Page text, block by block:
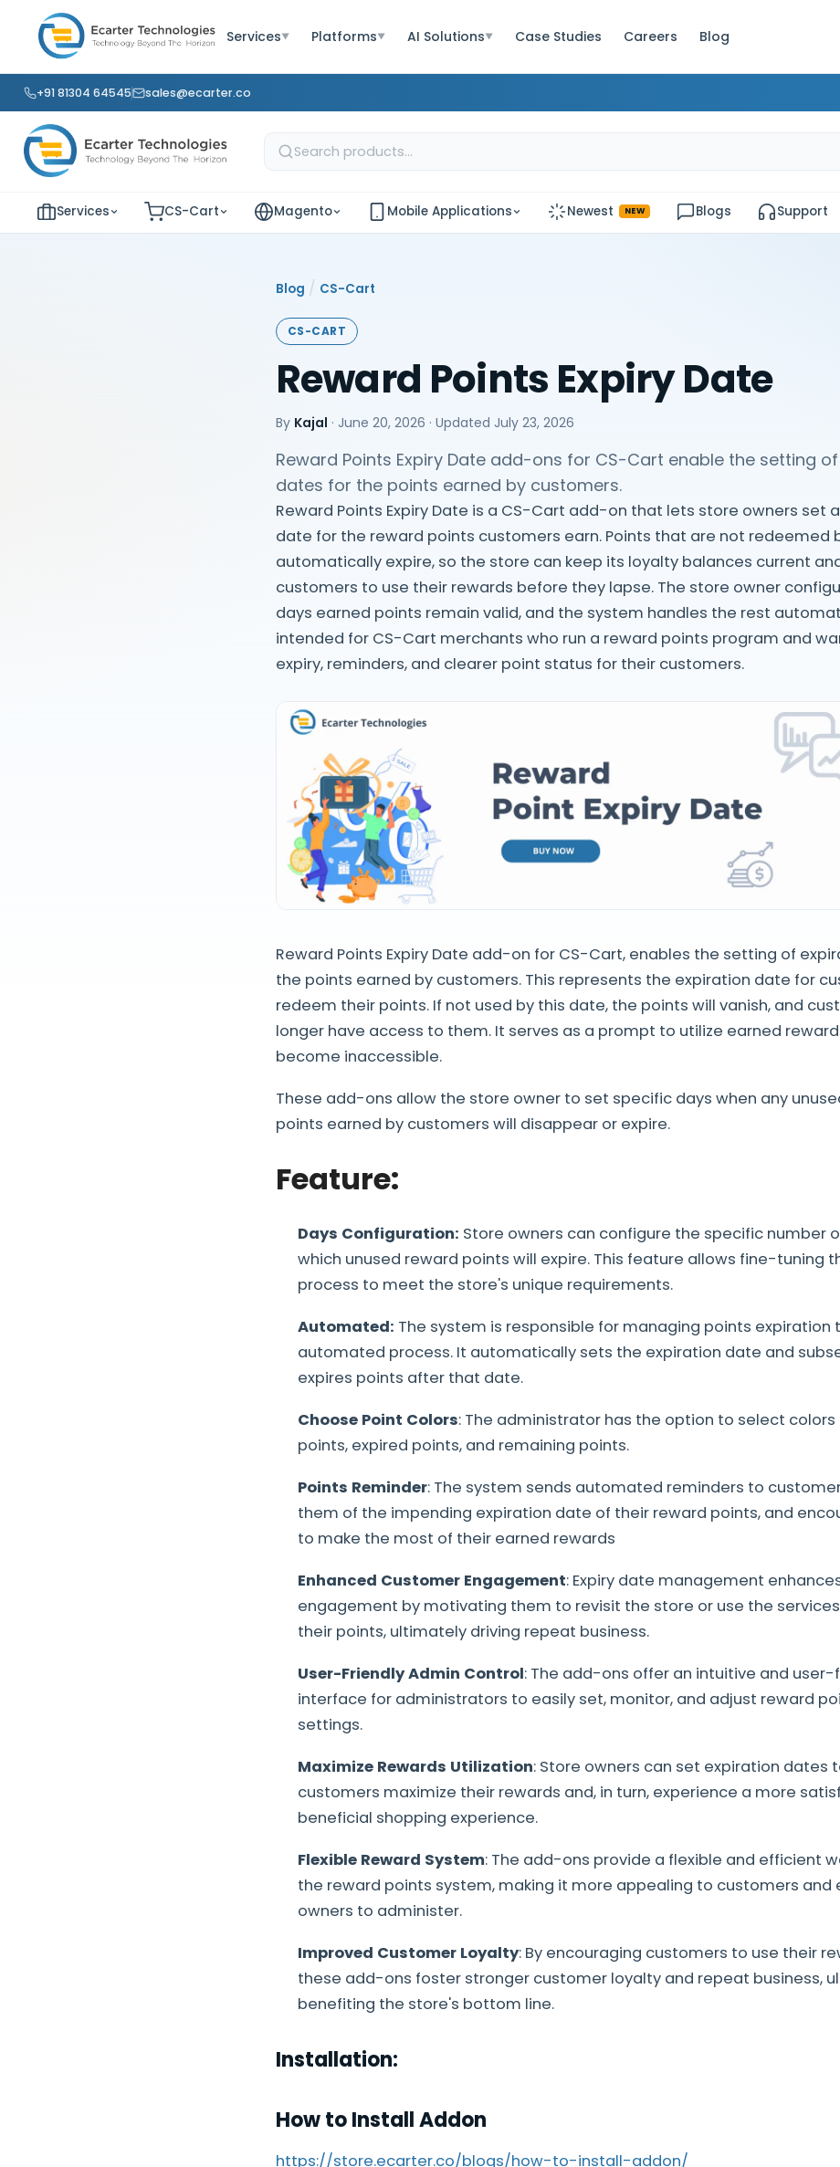
Services▼ Platforms▼ AI Solutions▼ Case Studies Careers Blog
+91 81304 64545 sales@ecarter.co
Services CS-Cart Magento Mobile Applications Newest NEW Blogs Support
Blog / CS-Cart
CS-CART
Reward Points Expiry Date
By Kajal · June 20, 2026 · Updated July 23, 2026
Reward Points Expiry Date add-ons for CS-Cart enable the setting
dates for the points earned by customers.
Reward Points Expiry Date is a CS-Cart add-on that lets store owners set
date for the reward points customers earn. Points that are not redeemed
automatically expire, so the store can keep its loyalty balances current
customers to use their rewards before they lapse. The store owner
days earned points remain valid, and the system handles the rest
intended for CS-Cart merchants who run a reward points program and
expiry, reminders, and clearer point status for their customers.
Reward Points Expiry Date add-on for CS-Cart, enables the setting of
the points earned by customers. This represents the expiration date for
redeem their points. If not used by this date, the points will vanish, and
longer have access to them. It serves as a prompt to utilize earned
become inaccessible.
These add-ons allow the store owner to set specific days when any
points earned by customers will disappear or expire.
Feature:
Days Configuration: Store owners can configure the specific number
which unused reward points will expire. This feature allows fine-tuning
process to meet the store's unique requirements.
Automated: The system is responsible for managing points expiration
automated process. It automatically sets the expiration date and
expires points after that date.
Choose Point Colors: The administrator has the option to select colors
points, expired points, and remaining points.
Points Reminder: The system sends automated reminders to
them of the impending expiration date of their reward points, and
to make the most of their earned rewards
Enhanced Customer Engagement: Expiry date management
engagement by motivating them to revisit the store or use the
their points, ultimately driving repeat business.
User-Friendly Admin Control: The add-ons offer an intuitive and user-
interface for administrators to easily set, monitor, and adjust reward
settings.
Maximize Rewards Utilization: Store owners can set expiration dates
customers maximize their rewards and, in turn, experience a more
beneficial shopping experience.
Flexible Reward System: The add-ons provide a flexible and efficient
the reward points system, making it more appealing to customers and
owners to administer.
Improved Customer Loyalty: By encouraging customers to use their
these add-ons foster stronger customer loyalty and repeat business,
benefiting the store's bottom line.
Installation:
How to Install Addon
https://store.ecarter.co/blogs/how-to-install-addon/